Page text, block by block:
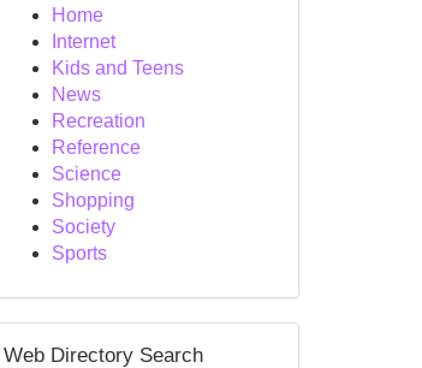
Home
Internet
Kids and Teens
News
Recreation
Reference
Science
Shopping
Society
Sports
Web Directory Search